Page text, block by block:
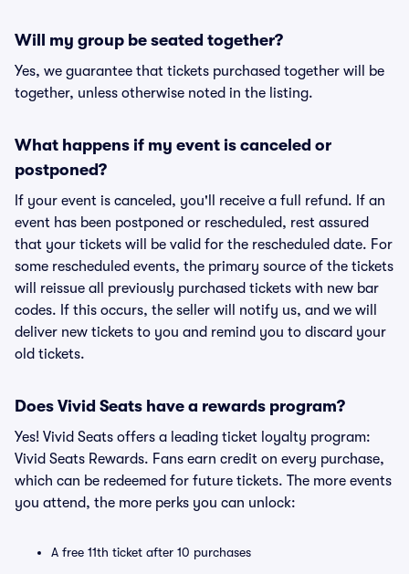
Will my group be seated together?
Yes, we guarantee that tickets purchased together will be
together, unless otherwise noted in the listing.
What happens if my event is canceled or
postponed?
If your event is canceled, you'll receive a full refund. If an
event has been postponed or rescheduled, rest assured
that your tickets will be valid for the rescheduled date. For
some rescheduled events, the primary source of the tickets
will reissue all previously purchased tickets with new bar
codes. If this occurs, the seller will notify us, and we will
deliver new tickets to you and remind you to discard your
old tickets.
Does Vivid Seats have a rewards program?
Yes! Vivid Seats offers a leading ticket loyalty program:
Vivid Seats Rewards. Fans earn credit on every purchase,
which can be redeemed for future tickets. The more events
you attend, the more perks you can unlock:
A free 11th ticket after 10 purchases